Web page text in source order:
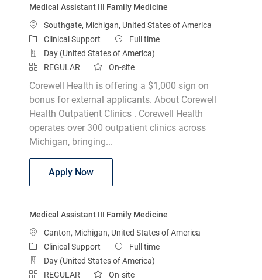
Medical Assistant III Family Medicine
LocationSouthgate, Michigan, United States of America
Category
Clinical Support Job Type
Full time
Day (United States of America)
REGULAR
On-site
Corewell Health is offering a $1,000 sign on
bonus for external applicants. About Corewell
Health Outpatient Clinics . Corewell Health
operates over 300 outpatient clinics across
Michigan, bringing...
Apply NowMedical Assistant III Family Medicine
Medical Assistant III Family Medicine
Location
Canton, Michigan, United States of America
Category
Clinical Support Job Type
Full time
Day (United States of America)
REGULAR
On-site